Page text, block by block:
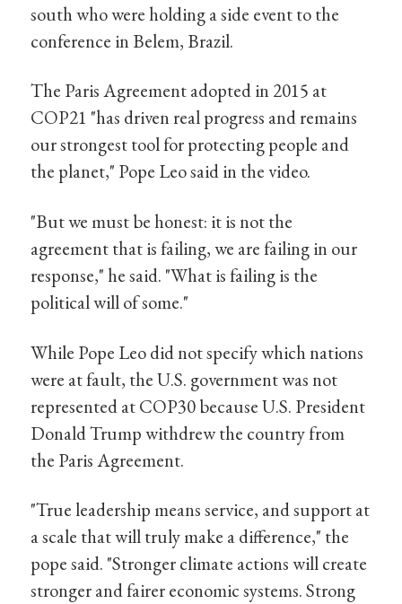
south who were holding a side event to the
conference in Belem, Brazil.
The Paris Agreement adopted in 2015 at
COP21 "has driven real progress and remains
our strongest tool for protecting people and
the planet," Pope Leo said in the video.
"But we must be honest: it is not the
agreement that is failing, we are failing in our
response," he said. "What is failing is the
political will of some."
While Pope Leo did not specify which nations
were at fault, the U.S. government was not
represented at COP30 because U.S. President
Donald Trump withdrew the country from
the Paris Agreement.
"True leadership means service, and support at
a scale that will truly make a difference," the
pope said. "Stronger climate actions will create
stronger and fairer economic systems. Strong